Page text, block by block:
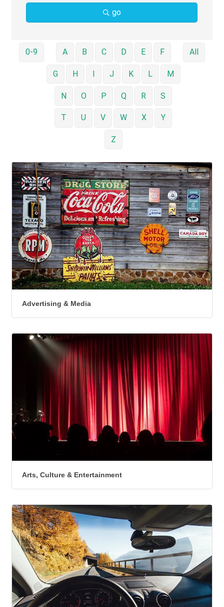
go
0-9 A B C D E F
G H I J K L M
N O P Q R S
T U V W X Y
Z
All
Advertising & Media
Arts, Culture & Entertainment